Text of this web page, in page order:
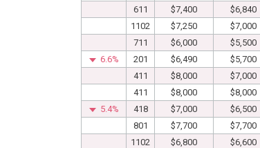
611
$7,400 $6,840
1102
$7,250 $7,000
711
$6,000 $5,500
6.6%
201 $6,490 $5,700
411
$8,000 $7,000
411
$8,000 $8,000
5.4%
418 $7,000 $6,500
801
$7,700 $7,700
1102
$6,800 $6,600